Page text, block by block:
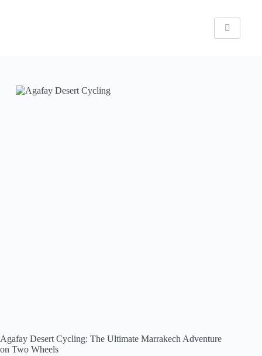
Agafay Desert Cycling: The Ultimate Marrakech Adventure
on Two Wheels